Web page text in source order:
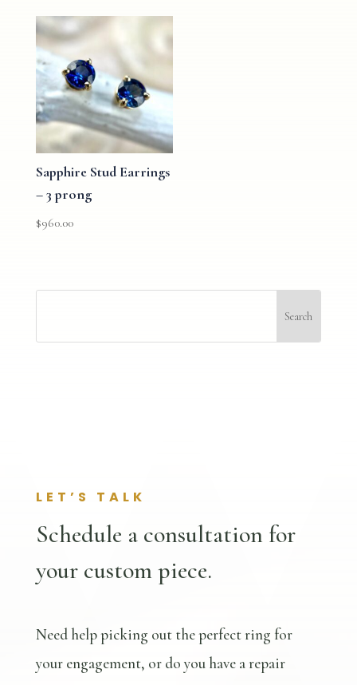
Sapphire Stud Earrings
– 3 prong
$960.00
LET’S TALK
Schedule a consultation for
your custom piece.
Need help picking out the perfect ring for
your engagement, or do you have a repair